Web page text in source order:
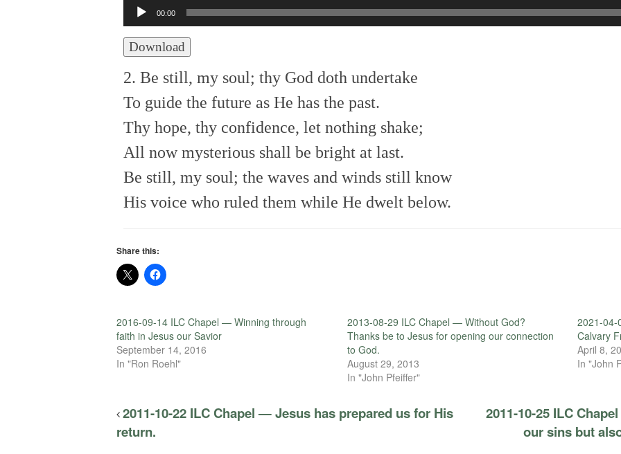
Audio
Player
00:00
Download
2. Be still, my soul; thy God doth undertake
To guide the future as He has the past.
Thy hope, thy confidence, let nothing shake;
All now mysterious shall be bright at last.
Be still, my soul; the waves and winds still know
His voice who ruled them while He dwelt below.
Share this:
2016-09-14 ILC Chapel — Winning through
faith in Jesus our Savior
September 14, 2016
In "Ron Roehl"
2013-08-29 ILC Chapel — Without God?
Thanks be to Jesus for opening our connection
to God.
August 29, 2013
In "John Pfeiffer"
2021-04-
Calvary
April 8,
In "John
2011-10-22 ILC Chapel — Jesus has prepared us for His
return.
2011-10-25 ILC
our sins but